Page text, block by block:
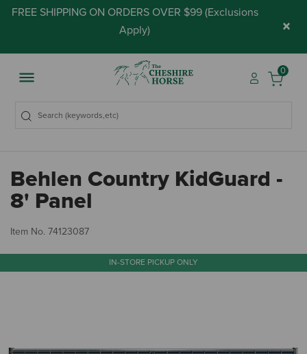
FREE SHIPPING ON ORDERS OVER $99 (Exclusions
Apply) ×
0
Behlen Country KidGuard -
8' Panel
Item No. 74123087
IN-STORE PICKUP ONLY